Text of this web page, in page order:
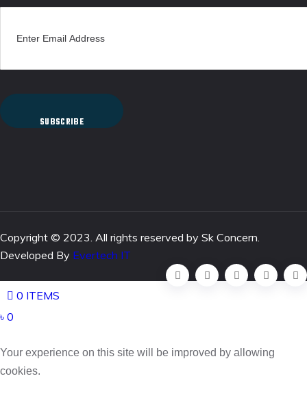
SUBSCRIBE
Copyright © 2023. All rights reserved by Sk Concern.
Developed By Evertech IT
0 ITEMS
৳ 0
Your experience on this site will be improved by allowing
cookies.